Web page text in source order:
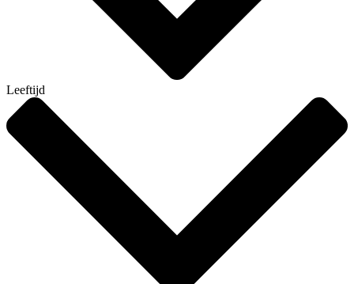
Leeftijd